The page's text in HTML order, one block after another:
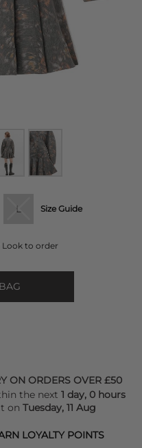
L Size Guide
Look to order
ON ORDERS OVER £50
the next 1 day, 0 hours
on Tuesday, 11 Aug
LOYALTY POINTS